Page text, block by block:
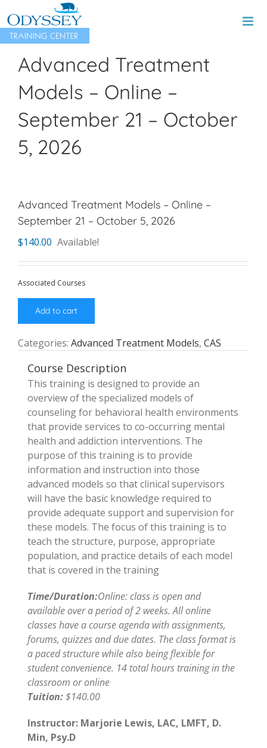
to
content
Advanced Treatment
Models – Online –
September 21 – October
5, 2026
Advanced Treatment Models – Online –
September 21 – October 5, 2026
$140.00 Available!
Associated Courses
Add to cart
Categories: Advanced Treatment Models, CAS
Course Description
This training is designed to provide an
overview of the specialized models of
counseling for behavioral health environments
that provide services to co-occurring mental
health and addiction interventions. The
purpose of this training is to provide
information and instruction into those
advanced models so that clinical supervisors
will have the basic knowledge required to
provide adequate support and supervision for
these models. The focus of this training is to
teach the structure, purpose, appropriate
population, and practice details of each model
that is covered in the training
Time/Duration:Online: class is open and
available over a period of 2 weeks. All online
classes have a course agenda with assignments,
forums, quizzes and due dates. The class format is
a paced structure while also being flexible for
student convenience. 14 total hours training in the
classroom or online
Tuition:$140.00
Instructor: Marjorie Lewis, LAC, LMFT, D.
Min, Psy.D